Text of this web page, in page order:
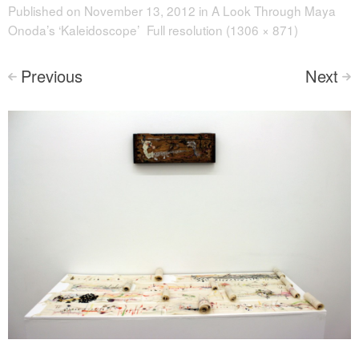
Published on November 13, 2012 in A Look Through Maya
Onoda’s ‘Kaleidoscope’ Full resolution (1306 × 871)
< Previous Next >